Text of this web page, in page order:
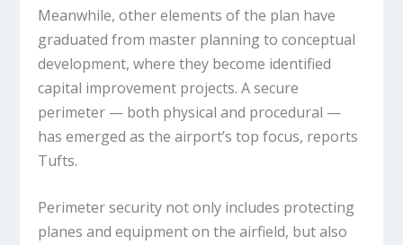
Meanwhile, other elements of the plan have
graduated from master planning to conceptual
development, where they become identified
capital improvement projects. A secure
perimeter — both physical and procedural —
has emerged as the airport’s top focus, reports
Tufts.
Perimeter security not only includes protecting
planes and equipment on the airfield, but also